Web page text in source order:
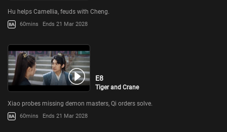
Hu helps Camellia, feuds with Cheng.
60mins Ends 21 Mar 2028
E8
Tiger and Crane
Xiao probes missing demon masters, Qi orders solve.
60mins Ends 21 Mar 2028